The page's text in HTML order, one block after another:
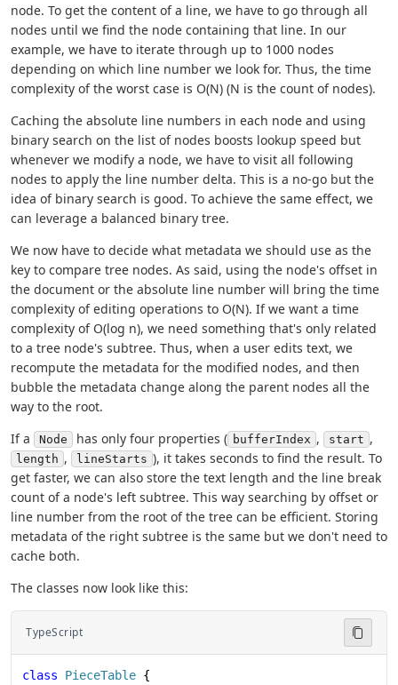
node. To get the content of a line, we have to go through all
nodes until we find the node containing that line. In our
example, we have to iterate through up to 1000 nodes
depending on which line number we look for. Thus, the time
complexity of the worst case is O(N) (N is the count of nodes).
Caching the absolute line numbers in each node and using
binary search on the list of nodes boosts lookup speed but
whenever we modify a node, we have to visit all following
nodes to apply the line number delta. This is a no-go but the
idea of binary search is good. To achieve the same effect, we
can leverage a balanced binary tree.
We now have to decide what metadata we should use as the
key to compare tree nodes. As said, using the node's offset in
the document or the absolute line number will bring the time
complexity of editing operations to O(N). If we want a time
complexity of O(log n), we need something that's only related
to a tree node's subtree. Thus, when a user edits text, we
recompute the metadata for the modified nodes, and then
bubble the metadata change along the parent nodes all the
way to the root.
If a
Node has only four properties ( bufferIndex , start ,
length , lineStarts ), it takes seconds to find the result. To
get faster, we can also store the text length and the line break
count of a node's left subtree. This way searching by offset or
line number from the root of the tree can be efficient. Storing
metadata of the right subtree is the same but we don't need to
cache both.
The classes now look like this:
TypeScript
class PieceTable {